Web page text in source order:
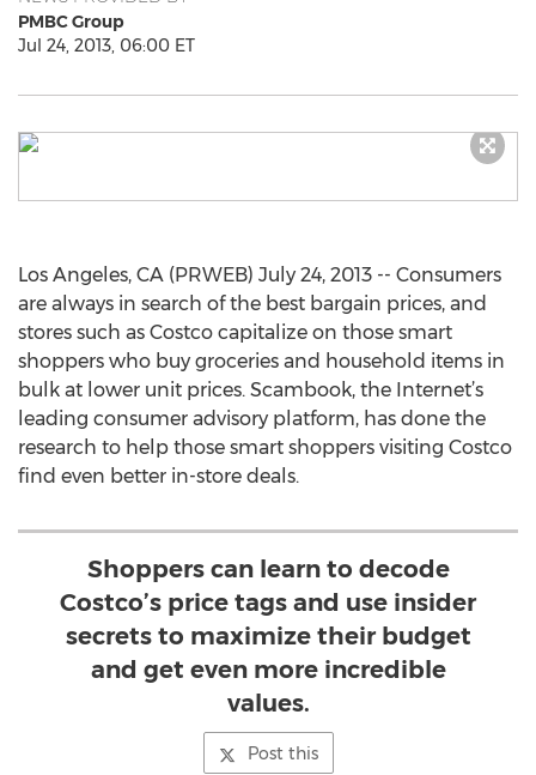
PMBC Group
Jul 24, 2013, 06:00 ET
Los Angeles, CA (PRWEB) July 24, 2013 -- Consumers
are always in search of the best bargain prices, and
stores such as Costco capitalize on those smart
shoppers who buy groceries and household items in
bulk at lower unit prices. Scambook, the Internet’s
leading consumer advisory platform, has done the
research to help those smart shoppers visiting Costco
find even better in-store deals.
Shoppers can learn to decode
Costco’s price tags and use insider
secrets to maximize their budget
and get even more incredible
values.
Post this